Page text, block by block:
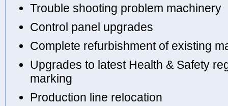
Trouble shooting problem machinery
Control panel upgrades
Complete refurbishment of existing
Upgrades to latest Health & Safety
marking
Production line relocation